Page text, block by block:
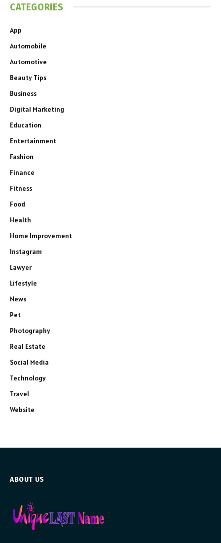
CATEGORIES
App
Automobile
Automotive
Beauty Tips
Business
Digital Marketing
Education
Entertainment
Fashion
Finance
Fitness
Food
Health
Home Improvement
Instagram
Lawyer
Lifestyle
News
Pet
Photography
Real Estate
Social Media
Technology
Travel
Website
ABOUT US